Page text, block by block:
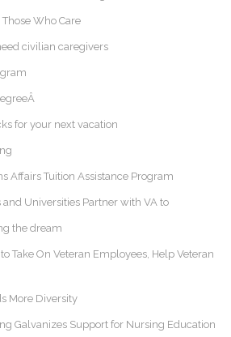
Who Care
civilian caregivers
for your next vacation
Affairs Tuition Assistance Program
and Universities Partner with VA to
the dream
Take On Veteran Employees, Help Veteran
More Diversity
Galvanizes Support for Nursing Education